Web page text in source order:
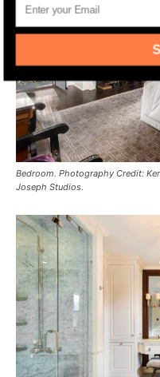
Bedroom. Photography Credit:
Joseph Studios.